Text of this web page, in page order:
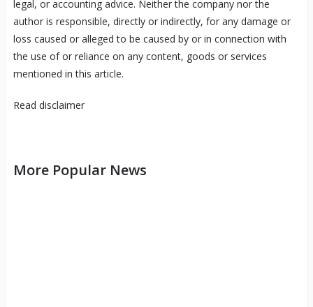
legal, or accounting advice. Neither the company nor the
author is responsible, directly or indirectly, for any damage or
loss caused or alleged to be caused by or in connection with
the use of or reliance on any content, goods or services
mentioned in this article.
Read disclaimer
More Popular News